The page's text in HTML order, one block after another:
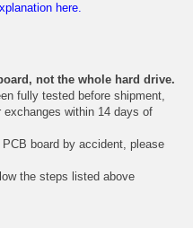
here.
not the whole hard drive.
fully tested before shipment,
within 14 days of
board by accident, please
the steps listed above